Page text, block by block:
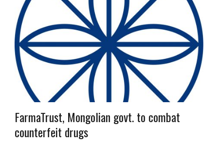
FarmaTrust, Mongolian govt. to combat
counterfeit drugs